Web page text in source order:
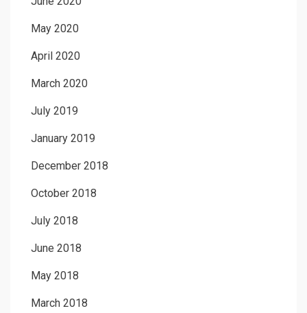
May 2020
April 2020
March 2020
July 2019
January 2019
December 2018
October 2018
July 2018
June 2018
May 2018
March 2018